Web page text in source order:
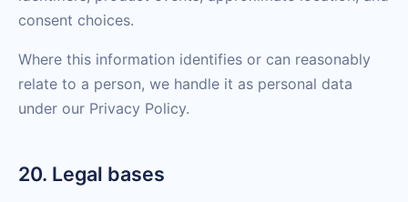
consent choices.
Where this information identifies or can reasonably
relate to a person, we handle it as personal data
under our Privacy Policy.
20. Legal bases